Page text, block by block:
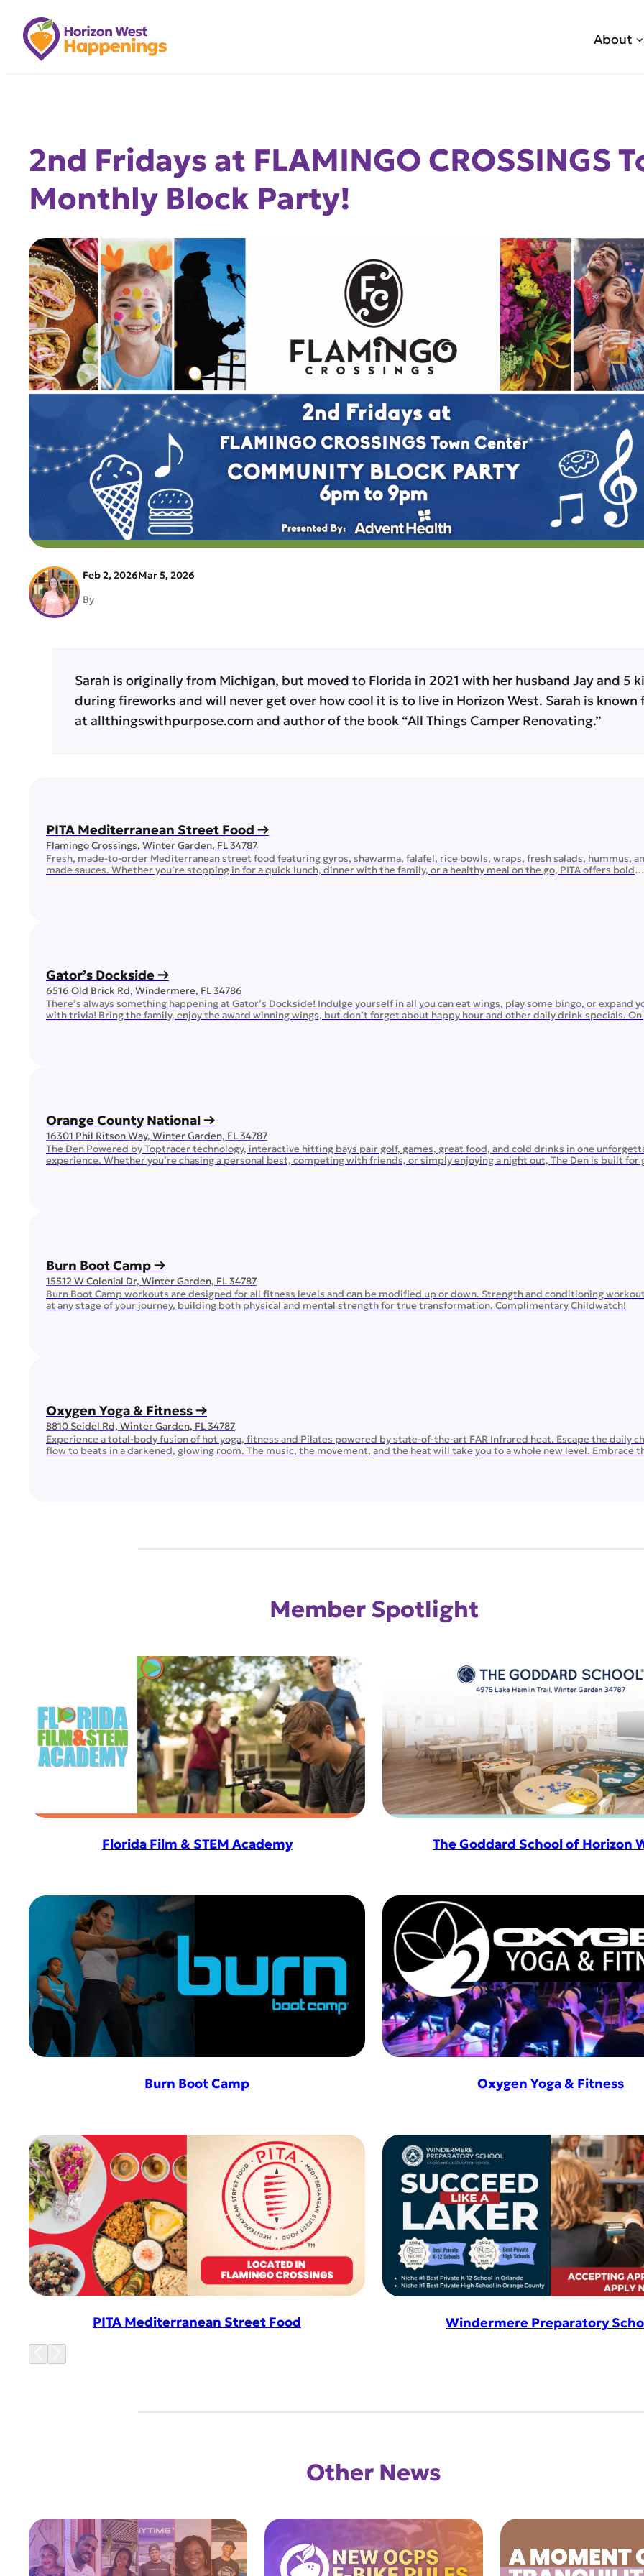
content
About
2nd Fridays at FLAMINGO CROSSINGS
Monthly Block Party!
Feb 2, 2026Mar 5, 2026
By
Sarah is originally from Michigan, but moved to Florida in 2021 with her husband Jay and 5
during fireworks and will never get over how cool it is to live in Horizon West. Sarah is known
at allthingswithpurpose.com and author of the book “All Things Camper Renovating.”
PITA Mediterranean Street Food →
Flamingo Crossings, Winter Garden, FL 34787
Fresh, made-to-order Mediterranean street food featuring gyros, shawarma, falafel, rice bowls, wraps, fresh salads, hummus,
made sauces. Whether you’re stopping in for a quick lunch, dinner with the family, or a healthy meal on the go, PITA offers bold
Gator’s Dockside →
6516 Old Brick Rd, Windermere, FL 34786
There’s always something happening at Gator’s Dockside! Indulge yourself in all you can eat wings, play some bingo, or expand
with trivia! Bring the family, enjoy the award winning wings, but don’t forget about happy hour and other daily drink specials. On
Orange County National →
16301 Phil Ritson Way, Winter Garden, FL 34787
The Den Powered by Toptracer technology, interactive hitting bays pair golf, games, great food, and cold drinks in one
experience. Whether you’re chasing a personal best, competing with friends, or simply enjoying a night out, The Den is built for
Burn Boot Camp →
15512 W Colonial Dr, Winter Garden, FL 34787
Burn Boot Camp workouts are designed for all fitness levels and can be modified up or down. Strength and conditioning
at any stage of your journey, building both physical and mental strength for true transformation. Complimentary Childwatch!
Oxygen Yoga & Fitness →
8810 Seidel Rd, Winter Garden, FL 34787
Experience a total-body fusion of hot yoga, fitness and Pilates powered by state-of-the-art FAR Infrared heat. Escape the daily
flow to beats in a darkened, glowing room. The music, the movement, and the heat will take you to a whole new level. Embrace
Member Spotlight
Florida Film & STEM Academy The Goddard School of Horizon
Burn Boot Camp Oxygen Yoga & Fitness
PITA Mediterranean Street Food Windermere Preparatory
Other News